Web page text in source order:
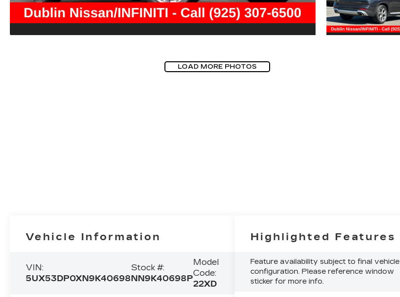
LOAD MORE PHOTOS
Vehicle Information
VIN:
5UX53DP0XN9K40698
Stock #:
NN9K40698P
Model
Code:
22XD
Highlighted Features
Feature availability subject to final vehicle
configuration. Please reference window
sticker for more info.